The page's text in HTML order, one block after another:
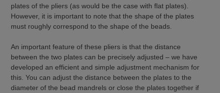
plates of the pliers (as would be the case with flat plates).
However, it is important to note that the shape of the plates
must roughly correspond to the shape of the beads.
An important feature of these pliers is that the distance
between the two plates can be precisely adjusted – we have
developed an efficient and simple adjustment mechanism for
this. You can adjust the distance between the plates to the
diameter of the bead mandrels or close the plates together if